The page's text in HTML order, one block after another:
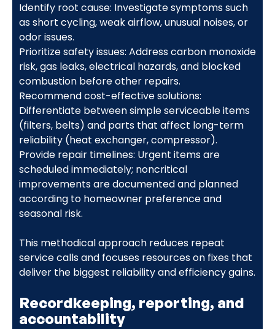
Identify root cause: Investigate symptoms such
as short cycling, weak airflow, unusual noises, or
odor issues.
Prioritize safety issues: Address carbon monoxide
risk, gas leaks, electrical hazards, and blocked
combustion before other repairs.
Recommend cost-effective solutions:
Differentiate between simple serviceable items
(filters, belts) and parts that affect long-term
reliability (heat exchanger, compressor).
Provide repair timelines: Urgent items are
scheduled immediately; noncritical
improvements are documented and planned
according to homeowner preference and
seasonal risk.
This methodical approach reduces repeat
service calls and focuses resources on fixes that
deliver the biggest reliability and efficiency gains.
Recordkeeping, reporting, and
accountability